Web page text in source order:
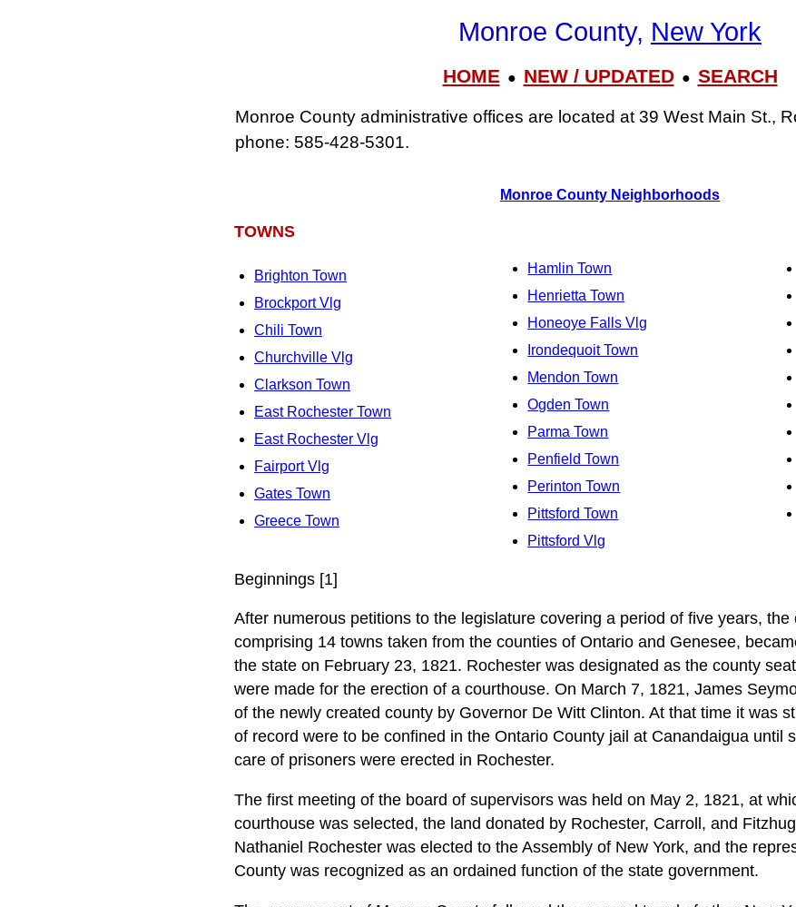
Monroe County, New York
HOME● NEW / UPDATED● SEARCH
Monroe County administrative offices are located at 39 West Main St.,
phone: 585‑428‑5301.
Monroe County Neighborhoods
TOWNS
Brighton Town
Brockport Vlg
Chili Town
Churchville Vlg
Clarkson Town
East Rochester Town
East Rochester Vlg
Fairport Vlg
Gates Town
Greece Town
Hamlin Town
Henrietta Town
Honeoye Falls Vlg
Irondequoit Town
Mendon Town
Ogden Town
Parma Town
Penfield Town
Perinton Town
Pittsford Town
Pittsford Vlg
Beginnings [1]
After numerous petitions to the legislature covering a period of five years, the
comprising 14 towns taken from the counties of Ontario and Genesee,
the state on February 23, 1821. Rochester was designated as the county
were made for the erection of a courthouse. On March 7, 1821, James
of the newly created county by Governor De Witt Clinton. At that time it was
of record were to be confined in the Ontario County jail at Canandaigua until
care of prisoners were erected in Rochester.
The first meeting of the board of supervisors was held on May 2, 1821, at
courthouse was selected, the land donated by Rochester, Carroll, and
Nathaniel Rochester was elected to the Assembly of New York, and the
County was recognized as an ordained function of the state government.